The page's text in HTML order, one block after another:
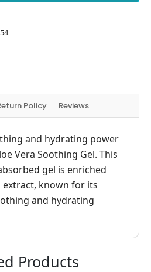
Policy Reviews
and hydrating power
Vera Soothing Gel. This
gel is enriched
known for its
and hydrating
Products